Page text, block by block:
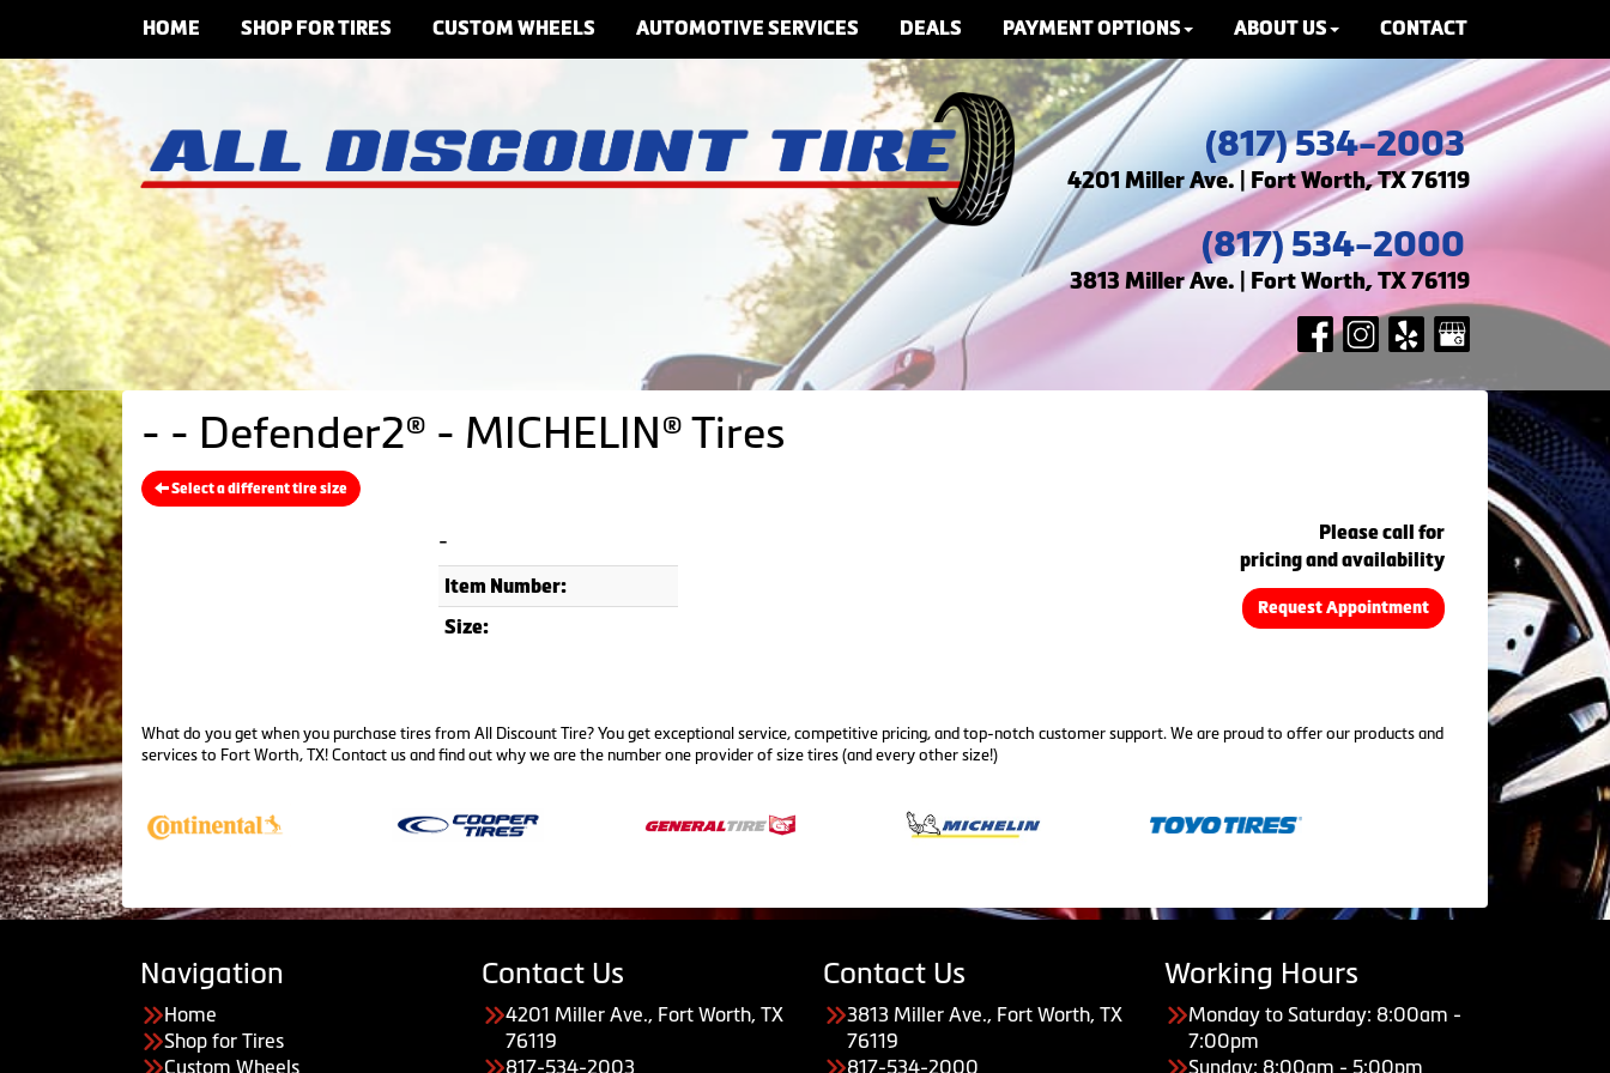
HOME SHOP FOR TIRES CUSTOM WHEELS AUTOMOTIVE SERVICES DEALS PAYMENT OPTIONS ABOUT US CONTACT
(817) 534-2003
4201 Miller Ave. | Fort Worth, TX 76119
(817) 534-2000
3813 Miller Ave. | Fort Worth, TX 76119
- - Defender2® - MICHELIN® Tires
Select a different tire size
-
Item Number:
Size:
Please call for
pricing and availability
Request Appointment
What do you get when you purchase tires from All Discount Tire? You get exceptional service, competitive pricing, and top-notch customer support. We are proud to offer our products and
services to Fort Worth, TX! Contact us and find out why we are the number one provider of size tires (and every other size!)
Navigation
Home
Shop for Tires
Custom Wheels
Contact Us
4201 Miller Ave., Fort Worth, TX
76119
817-534-2003
Contact Us
3813 Miller Ave., Fort Worth, TX
76119
817-534-2000
Working Hours
Monday to Saturday: 8:00am -
7:00pm
Sunday: 8:00am - 5:00pm